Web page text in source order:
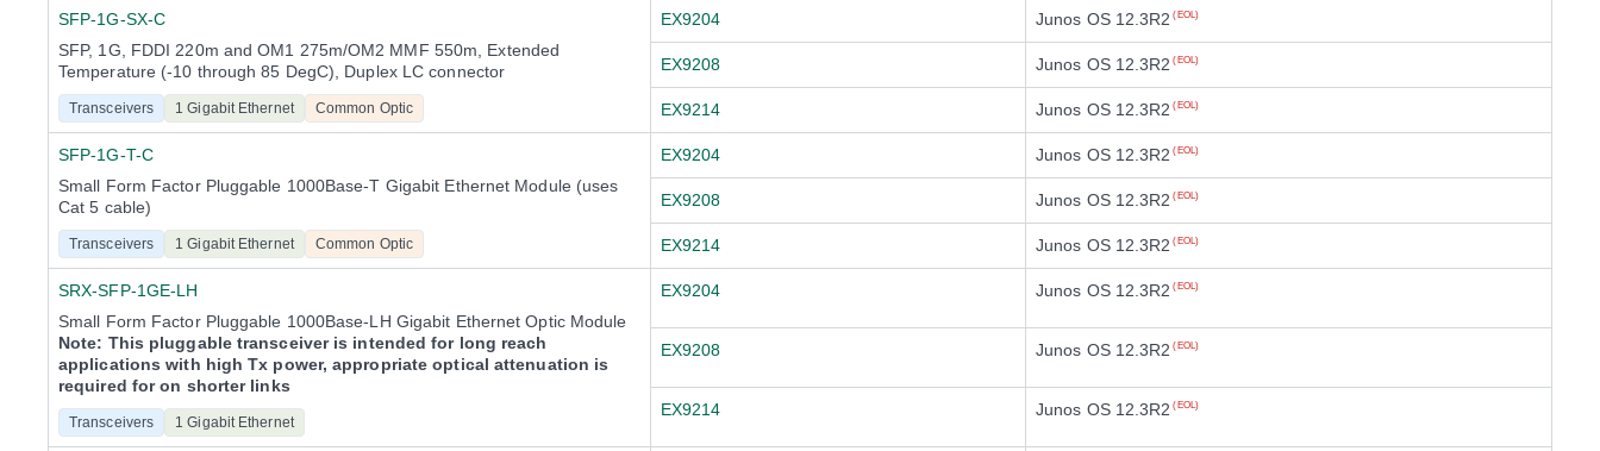
SFP-1G-SX-C
SFP, 1G, FDDI 220m and OM1 275m/OM2 MMF 550m, Extended
Temperature (-10 through 85 DegC), Duplex LC connector
Transceivers 1 Gigabit Ethernet Common Optic
EX9204 Junos OS 12.3R2 (EOL)
EX9208 Junos OS 12.3R2 (EOL)
EX9214 Junos OS 12.3R2 (EOL)
SFP-1G-T-C
Small Form Factor Pluggable 1000Base-T Gigabit Ethernet Module (uses
Cat 5 cable)
Transceivers 1 Gigabit Ethernet Common Optic
EX9204 Junos OS 12.3R2 (EOL)
EX9208 Junos OS 12.3R2 (EOL)
EX9214 Junos OS 12.3R2 (EOL)
SRX-SFP-1GE-LH
Small Form Factor Pluggable 1000Base-LH Gigabit Ethernet Optic Module
Note: This pluggable transceiver is intended for long reach
applications with high Tx power, appropriate optical attenuation is
required for on shorter links
Transceivers 1 Gigabit Ethernet
EX9204 Junos OS 12.3R2 (EOL)
EX9208 Junos OS 12.3R2 (EOL)
EX9214 Junos OS 12.3R2 (EOL)